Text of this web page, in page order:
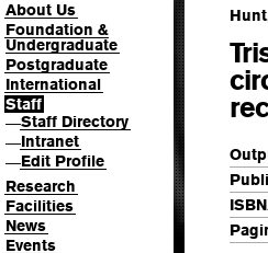
About Us
Foundation &
Undergraduate
Postgraduate
International
Staff
—Staff Directory
—Intranet
—Edit Profile
Research
Facilities
News
Events